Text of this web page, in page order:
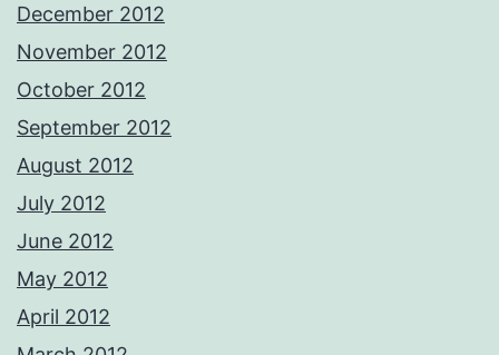
December 2012
November 2012
October 2012
September 2012
August 2012
July 2012
June 2012
May 2012
April 2012